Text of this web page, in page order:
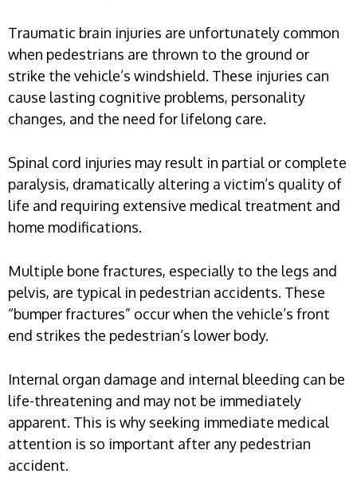
Traumatic brain injuries are unfortunately common
when pedestrians are thrown to the ground or
strike the vehicle’s windshield. These injuries can
cause lasting cognitive problems, personality
changes, and the need for lifelong care.
Spinal cord injuries may result in partial or complete
paralysis, dramatically altering a victim’s quality of
life and requiring extensive medical treatment and
home modifications.
Multiple bone fractures, especially to the legs and
pelvis, are typical in pedestrian accidents. These
“bumper fractures” occur when the vehicle’s front
end strikes the pedestrian’s lower body.
Internal organ damage and internal bleeding can be
life-threatening and may not be immediately
apparent. This is why seeking immediate medical
attention is so important after any pedestrian
accident.